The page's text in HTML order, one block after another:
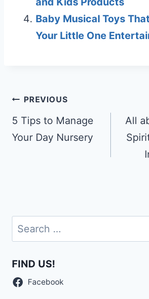
Baby Musical Toys
Your Little One
Post
navigation
PREVIOUS
5 Tips to Manage
Your Day Nursery
All
Search
for:
FIND US!
Facebook